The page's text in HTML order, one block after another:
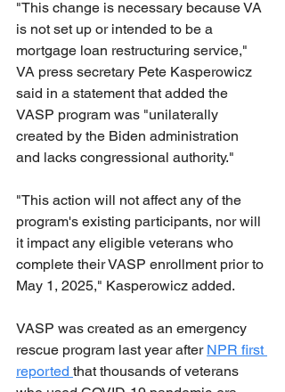
"This change is necessary because VA
is not set up or intended to be a
mortgage loan restructuring service,"
VA press secretary Pete Kasperowicz
said in a statement that added the
VASP program was "unilaterally
created by the Biden administration
and lacks congressional authority."
"This action will not affect any of the
program's existing participants, nor will
it impact any eligible veterans who
complete their VASP enrollment prior to
May 1, 2025," Kasperowicz added.
VASP was created as an emergency
rescue program last year after NPR first
reported that thousands of veterans